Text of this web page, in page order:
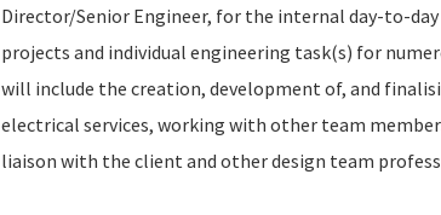
Director/Senior Engineer, for the internal day-to-
projects and individual engineering task(s) for
will include the creation, development of, and
electrical services, working with other team
liaison with the client and other design team